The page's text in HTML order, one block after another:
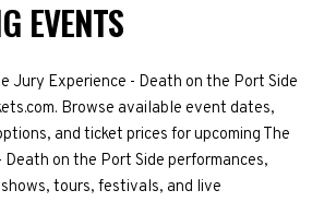
EVENTS
Jury Experience - Death on the Port Side
Browse available event dates,
and ticket prices for upcoming The
Death on the Port Side performances,
tours, festivals, and live